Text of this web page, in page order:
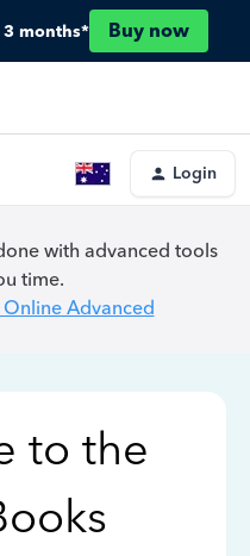
months* Buy now
Login
with advanced tools
time.
Advanced
to the